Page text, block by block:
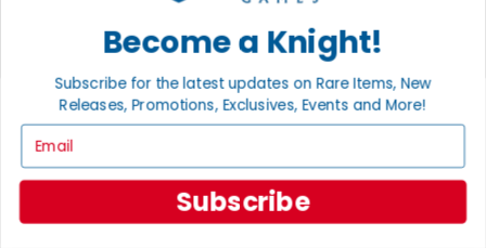
Ordering
Payment
Privacy Settings
Privacy Policy
INFORMATION
About Noble Knight®
Policies & FAQs
Return Policy
Become a Knight!
Subscribe for the latest updates on Rare Items, New
Releases, Promotions, Exclusives, Events and More!
Subscribe